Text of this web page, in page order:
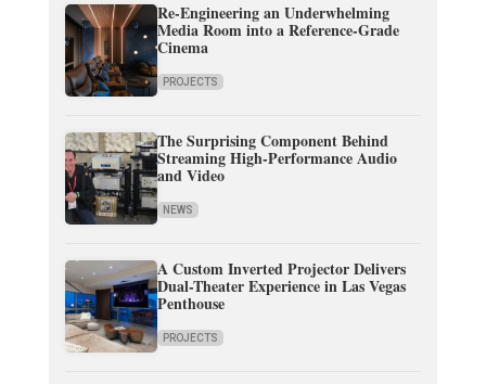
Re-Engineering an Underwhelming
Media Room into a Reference-Grade
Cinema
PROJECTS
The Surprising Component Behind
Streaming High-Performance Audio
and Video
NEWS
A Custom Inverted Projector Delivers
Dual-Theater Experience in Las Vegas
Penthouse
PROJECTS